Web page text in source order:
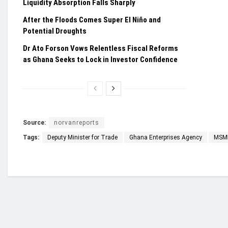
Liquidity Absorption Falls Sharply
After the Floods Comes Super El Niño and
Potential Droughts
Dr Ato Forson Vows Relentless Fiscal Reforms
as Ghana Seeks to Lock in Investor Confidence
Source: norvanreports
Tags: Deputy Minister for Trade Ghana Enterprises Agency